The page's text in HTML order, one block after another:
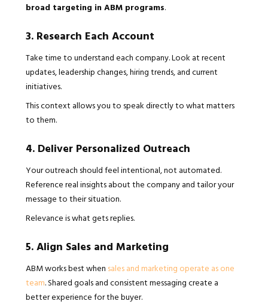
broad targeting in ABM programs.
3. Research Each Account
Take time to understand each company. Look at recent
updates, leadership changes, hiring trends, and current
initiatives.
This context allows you to speak directly to what matters
to them.
4. Deliver Personalized Outreach
Your outreach should feel intentional, not automated.
Reference real insights about the company and tailor your
message to their situation.
Relevance is what gets replies.
5. Align Sales and Marketing
ABM works best when sales and marketing operate as one
team. Shared goals and consistent messaging create a
better experience for the buyer.